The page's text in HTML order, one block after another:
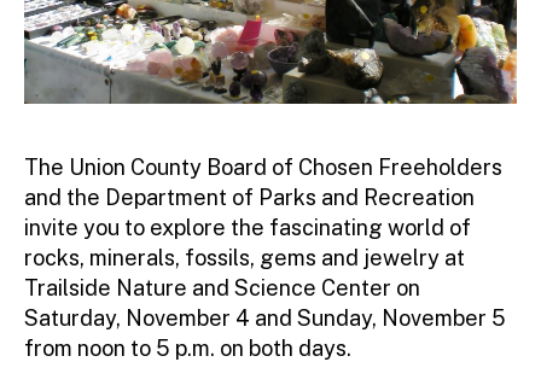
The Union County Board of Chosen Freeholders
and the Department of Parks and Recreation
invite you to explore the fascinating world of
rocks, minerals, fossils, gems and jewelry at
Trailside Nature and Science Center on
Saturday, November 4 and Sunday, November 5
from noon to 5 p.m. on both days.